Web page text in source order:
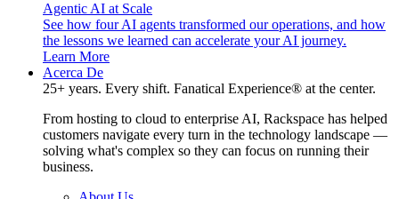
Agentic AI at Scale
See how four AI agents transformed our operations, and how
the lessons we learned can accelerate your AI journey.
Learn More
Acerca De
25+ years. Every shift. Fanatical Experience® at the center.
From hosting to cloud to enterprise AI, Rackspace has helped
customers navigate every turn in the technology landscape —
solving what's complex so they can focus on running their
business.